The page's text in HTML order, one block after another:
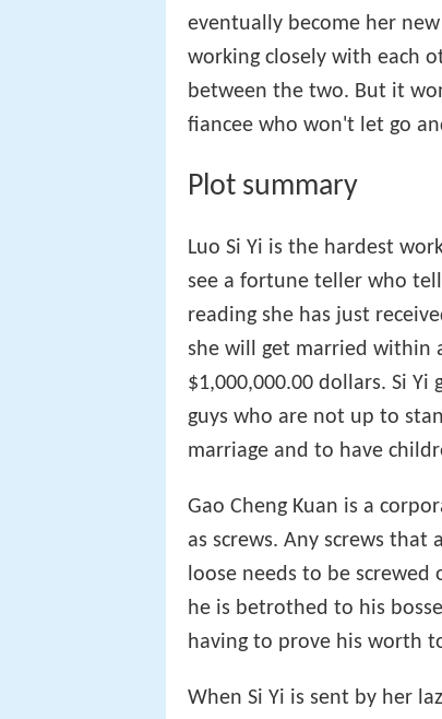
eventually become her
working closely with each
between the two. But it
fiancee who won't let go
Plot summary
Luo Si Yi is the hardest
see a fortune teller who
reading she has just
she will get married within
$1,000,000.00 dollars. Si
guys who are not up to
marriage and to have
Gao Cheng Kuan is a
as screws. Any screws
loose needs to be
he is betrothed to his
having to prove his worth
When Si Yi is sent by her